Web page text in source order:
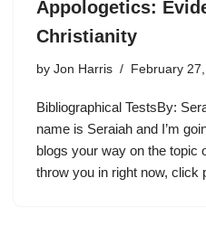
Appologetics:
Christianity
by Jon Harris February
Bibliographical TestsBy:
name is Seraiah and I’m
blogs your way on the topic
throw you in right now, click